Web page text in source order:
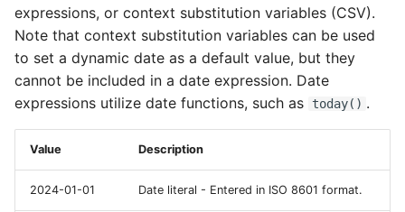
expressions, or context substitution variables (CSV).
Note that context substitution variables can be used
to set a dynamic date as a default value, but they
cannot be included in a date expression. Date
expressions utilize date functions, such as
today() .
Value Description
2024-01-01 Date literal - Entered in ISO 8601 format.